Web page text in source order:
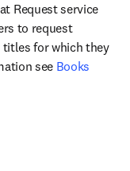
Request service
to request
titles for which they
see Books